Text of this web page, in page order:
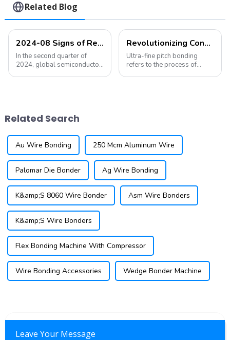
Related Blog
2024-08 Signs of Recovery in the Semiconductor Industry Are Becoming More Obvious
In the second quarter of
2024, global semiconductor
that global semicondu...
Revolutionizing Connectivity: Ultra-Fine Pitch Bonding Solutions for Modern Electronics
Ultra-fine pitch bonding
refers to the process of
Related Search
Au Wire Bonding 250 Mcm Aluminum Wire
Palomar Die Bonder Ag Wire Bonding
K&amp;S 8060 Wire Bonder Asm Wire Bonders
K&amp;S Wire Bonders
Flex Bonding Machine With Compressor
Wire Bonding Accessories Wedge Bonder Machine
Leave Your Message